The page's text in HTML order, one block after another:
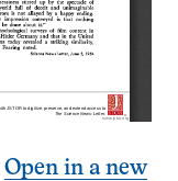
Open in a new